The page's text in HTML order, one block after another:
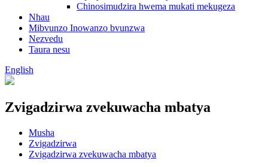
Chinosimudzira hwema mukati mekugeza
Nhau
Mibvunzo Inowanzo bvunzwa
Nezvedu
Taura nesu
English
Zvigadzirwa zvekuwacha mbatya
Musha
Zvigadzirwa
Zvigadzirwa zvekuwacha mbatya